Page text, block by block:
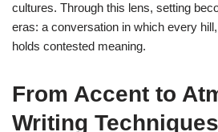
cultures. Through this lens, setting
eras: a conversation in which every
holds contested meaning.
From Accent to
Writing